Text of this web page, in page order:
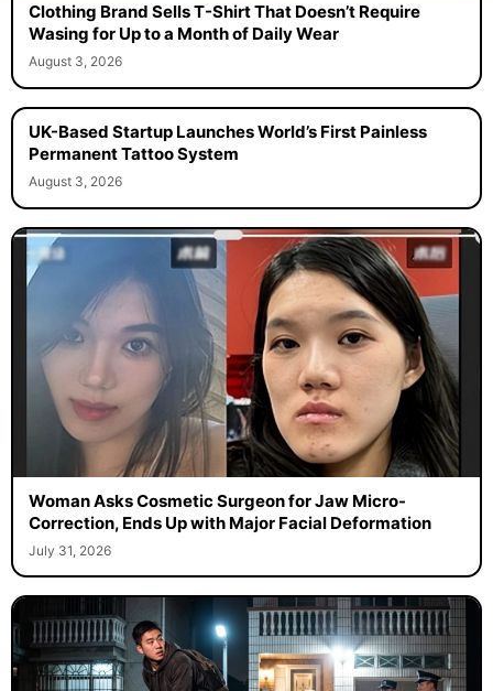
Clothing Brand Sells T-Shirt That Doesn’t Require
Wasing for Up to a Month of Daily Wear
August 3, 2026
UK-Based Startup Launches World’s First Painless
Permanent Tattoo System
August 3, 2026
Woman Asks Cosmetic Surgeon for Jaw Micro-
Correction, Ends Up with Major Facial Deformation
July 31, 2026